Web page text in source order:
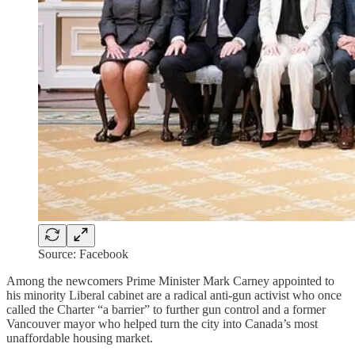
Source: Facebook
Among the newcomers Prime Minister Mark Carney appointed to
his minority Liberal cabinet are a radical anti-gun activist who once
called the Charter “a barrier” to further gun control and a former
Vancouver mayor who helped turn the city into Canada’s most
unaffordable housing market.